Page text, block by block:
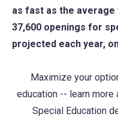
as fast as the
37,600 openings for
projected each year,
Maximize your
education -- learn more
Special Education